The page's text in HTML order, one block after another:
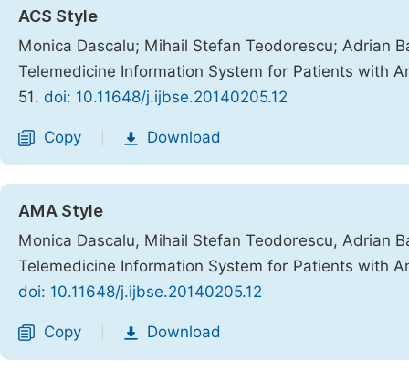
ACS Style
Monica Dascalu; Mihail Stefan Teodorescu; Adrian
Telemedicine Information System for Patients with
51. doi: 10.11648/j.ijbse.20140205.12
Copy Download
AMA Style
Monica Dascalu, Mihail Stefan Teodorescu, Adrian
Telemedicine Information System for Patients with
doi: 10.11648/j.ijbse.20140205.12
Copy Download